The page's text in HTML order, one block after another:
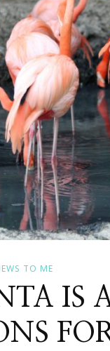
TO ME
IS